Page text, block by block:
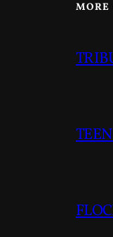
MORE